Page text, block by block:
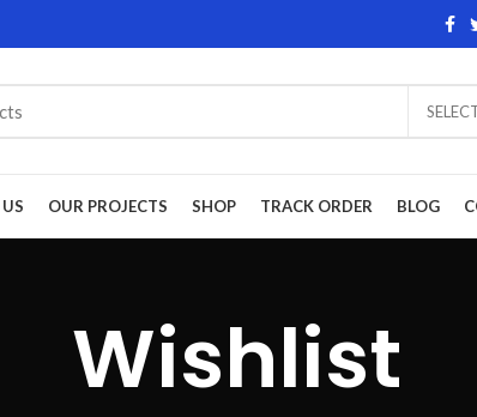
OUR PROJECTS SHOP TRACK ORDER BLOG
Wishlist